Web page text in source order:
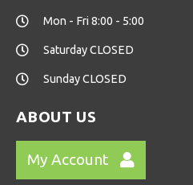
Mon - Fri 8:00 - 5:00
Saturday CLOSED
Sunday CLOSED
ABOUT US
My Account